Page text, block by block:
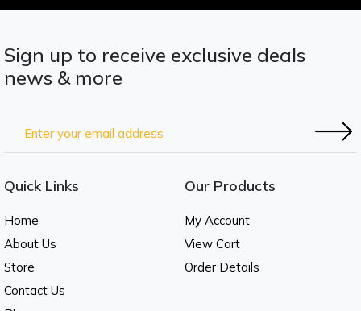
Sign up to receive exclusive deals
news & more
Quick Links
Home
About Us
Store
Contact Us
Our Products
My Account
View Cart
Order Details